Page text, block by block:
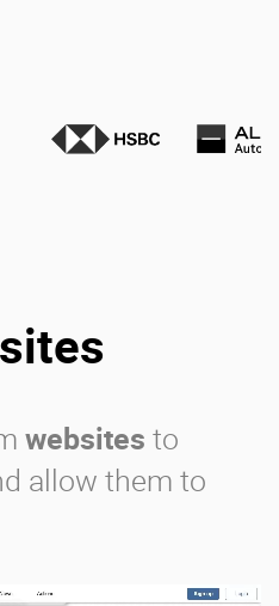
websites to
allow them to